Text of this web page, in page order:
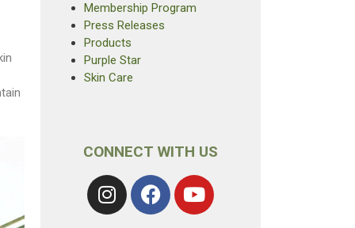
Membership Program
Press Releases
Products
Purple Star
Skin Care
CONNECT WITH US